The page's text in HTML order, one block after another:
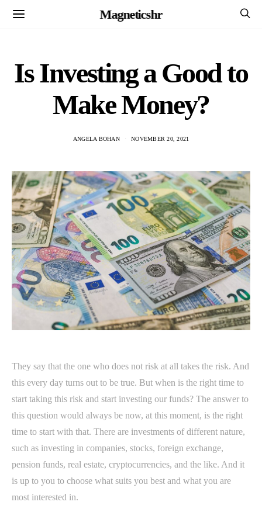
Magneticshr
Is Investing a Good to
Make Money?
ANGELA BOHAN NOVEMBER 20, 2021
They say that the one who does not risk at all takes the risk. And
this every day turns out to be true. But when is the right time to
start taking this risk and start investing our funds? The answer to
this question would always be now, at this moment, is the right
time to start with that. There are investments of different nature,
such as investing in companies, stocks, foreign exchange,
pension funds, real estate, cryptocurrencies, and the like. And it
is up to you to choose what suits you best and what you are
most interested in.